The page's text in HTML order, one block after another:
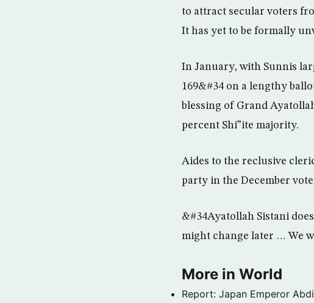
to attract secular voters
It has yet to be formally
In January, with Sunnis
169&#34 on a lengthy
blessing of Grand
percent Shi”ite majority.
Aides to the reclusive
party in the December
&#34Ayatollah Sistani
might change later … We
More in World
Report: Japan Emperor